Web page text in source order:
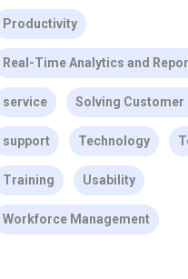
Productivity
Real-Time Analytics and
service Solving Customer
support Technology
Training Usability
Workforce Management